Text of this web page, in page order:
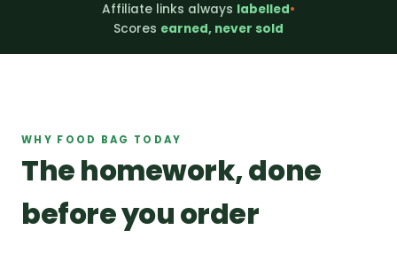
Affiliate links always labelled•
Scores earned, never sold
WHY FOOD BAG TODAY
The homework, done
before you order